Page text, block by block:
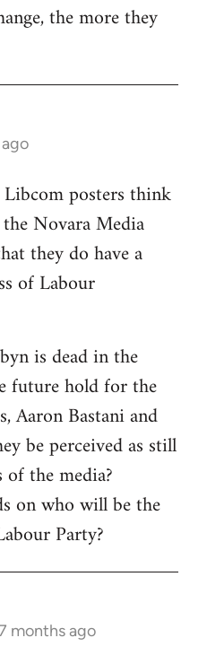
the more they
posters think
Novara Media
they do have a
of Labour
is dead in the
future hold for the
Aaron Bastani and
be perceived as still
the media?
on who will be the
Party?
months ago